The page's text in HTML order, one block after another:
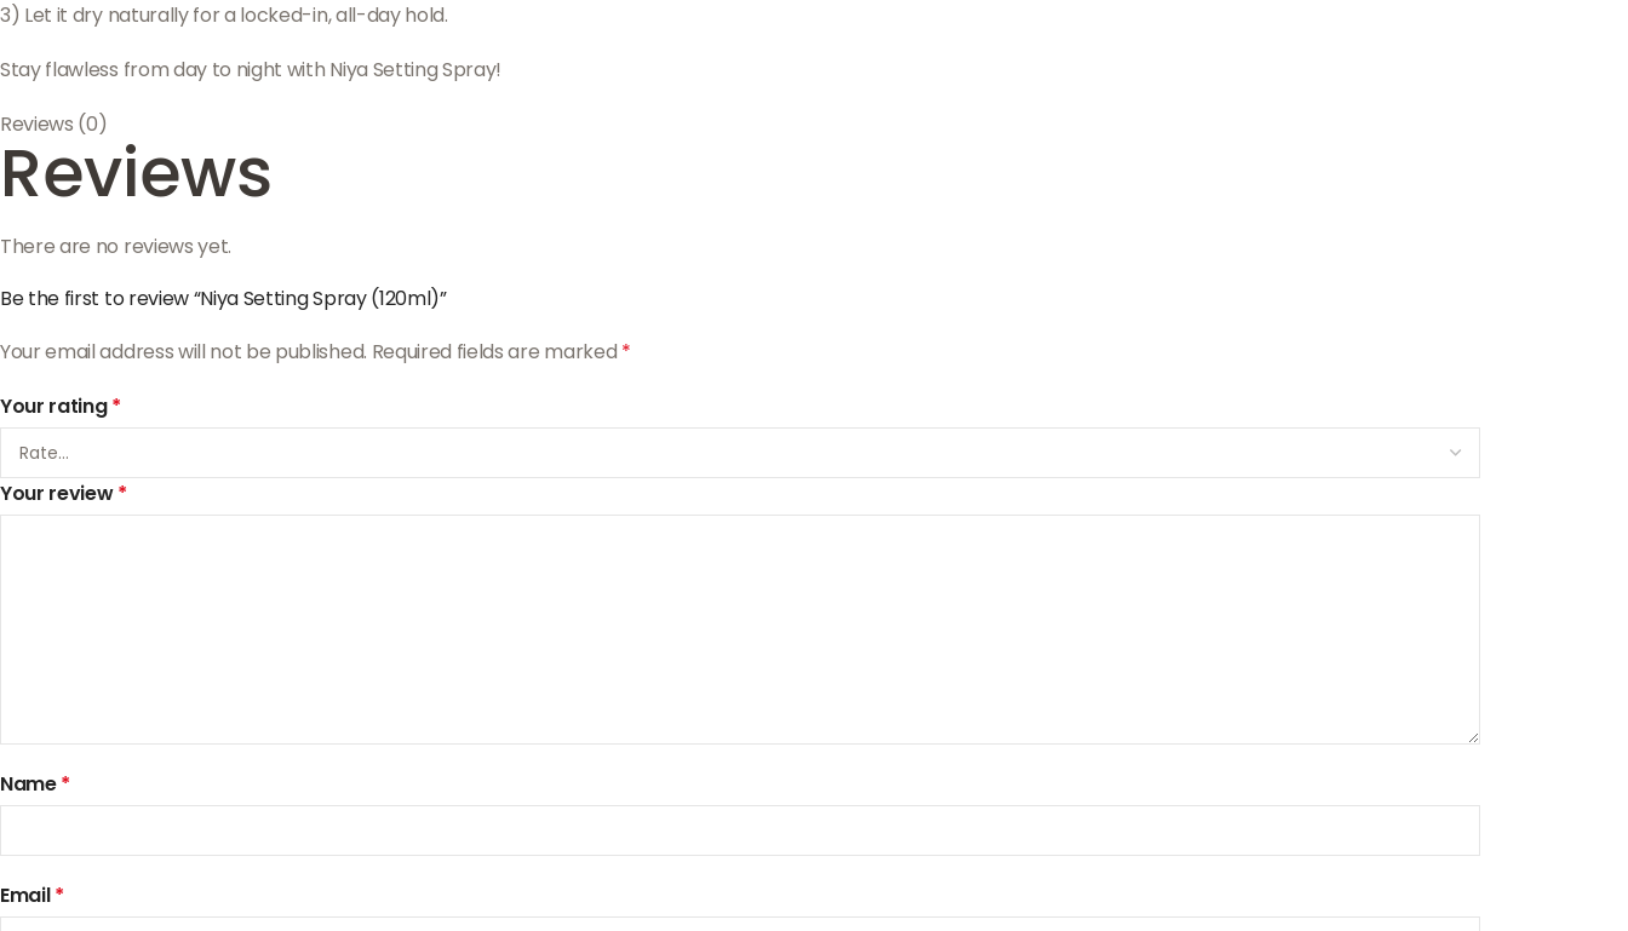
3) Let it dry naturally for a locked-in, all-day hold.
Stay flawless from day to night with Niya Setting Spray!
Reviews (0)
Reviews
There are no reviews yet.
Be the first to review “Niya Setting Spray (120ml)”
Your email address will not be published. Required fields are marked *
Your rating*
Your review*
Name*
Email*